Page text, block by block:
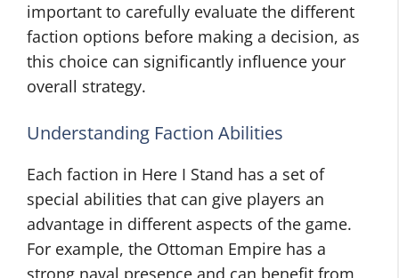
important to carefully evaluate the different
faction options before making a decision, as
this choice can significantly influence your
overall strategy.
Understanding Faction Abilities
Each faction in Here I Stand has a set of
special abilities that can give players an
advantage in different aspects of the game.
For example, the Ottoman Empire has a
strong naval presence and can benefit from